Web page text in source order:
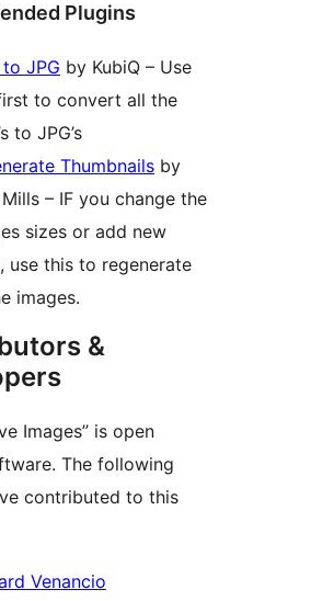
Plugins
to JPG by KubiQ – Use
to convert all the
to JPG’s
Thumbnails by
– IF you change the
sizes or add new
use this to regenerate
images.
&
Images” is open
The following
contributed to this
Venancio